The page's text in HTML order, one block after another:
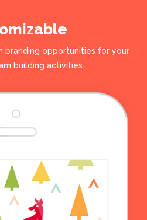
branding opportunities for your
building activities.